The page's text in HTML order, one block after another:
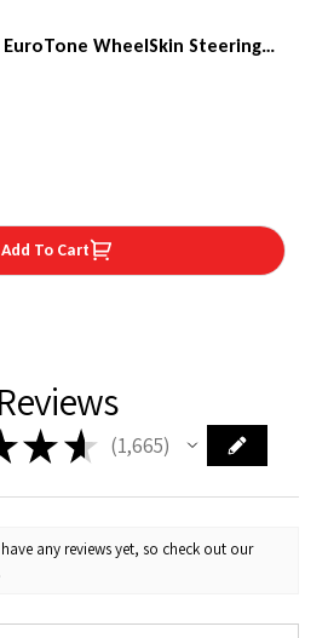
EuroTone WheelSkin Steering
Add To Cart
Reviews
★ ★ 1,665
1665
any reviews yet, so check out our